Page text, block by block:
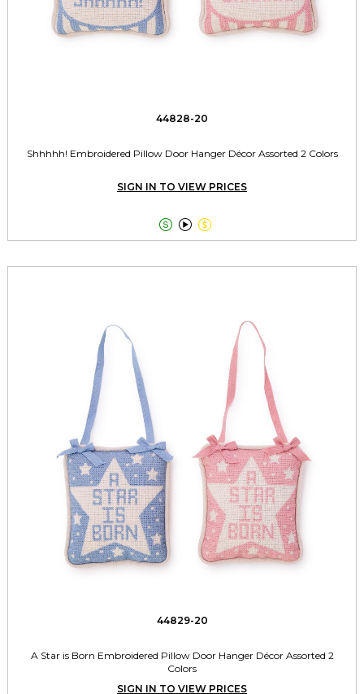
44828-20
Shhhhh! Embroidered Pillow Door Hanger Décor Assorted 2 Colors
SIGN IN TO VIEW PRICES
  
44829-20
A Star is Born Embroidered Pillow Door Hanger Décor Assorted 2
Colors
SIGN IN TO VIEW PRICES